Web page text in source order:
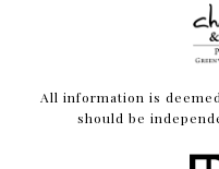
All information is
should be